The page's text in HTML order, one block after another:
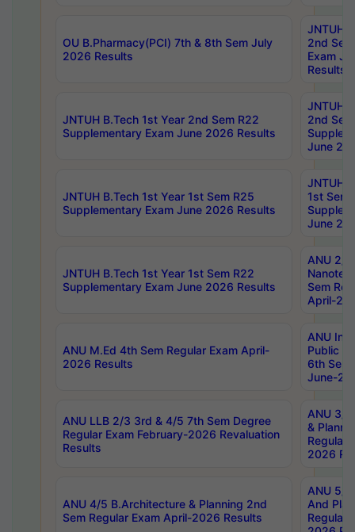
OU B.Pharmacy(PCI) 7th & 8th Sem July
2026 Results
JNTUH
2nd
Exam
Results
JNTUH B.Tech 1st Year 2nd Sem R22
Supplementary Exam June 2026 Results
JNTUH
2nd
June
JNTUH B.Tech 1st Year 1st Sem R25
Supplementary Exam June 2026 Results
JNTUH
1st Sem
June
JNTUH B.Tech 1st Year 1st Sem R22
Supplementary Exam June 2026 Results
ANU 2/
Sem
April-
ANU M.Ed 4th Sem Regular Exam April-
2026 Results
ANU
Public
6th Sem
June-
ANU LLB 2/3 3rd & 4/5 7th Sem Degree
Regular Exam February-2026 Revaluation
Results
ANU 3/
&
Regular
2026
ANU 4/5 B.Architecture & Planning 2nd
Sem Regular Exam April-2026 Results
ANU 5/
And
Regular